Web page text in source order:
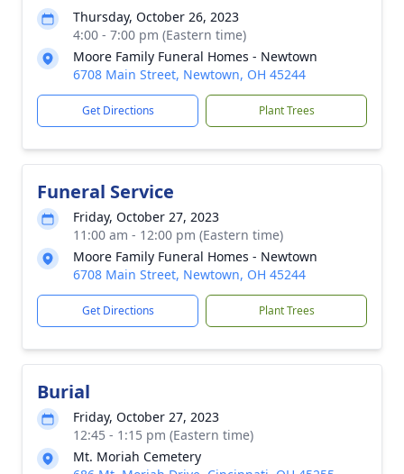
Thursday, October 26, 2023
4:00 - 7:00 pm (Eastern time)
Moore Family Funeral Homes - Newtown
6708 Main Street, Newtown, OH 45244
Get Directions Plant Trees
Funeral Service
Friday, October 27, 2023
11:00 am - 12:00 pm (Eastern time)
Moore Family Funeral Homes - Newtown
6708 Main Street, Newtown, OH 45244
Get Directions Plant Trees
Burial
Friday, October 27, 2023
12:45 - 1:15 pm (Eastern time)
Mt. Moriah Cemetery